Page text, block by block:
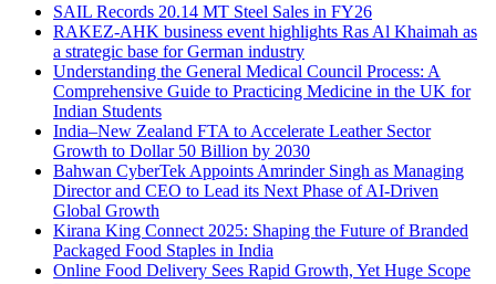
SAIL Records 20.14 MT Steel Sales in FY26
RAKEZ-AHK business event highlights Ras Al Khaimah as
a strategic base for German industry
Understanding the General Medical Council Process: A
Comprehensive Guide to Practicing Medicine in the UK for
Indian Students
India–New Zealand FTA to Accelerate Leather Sector
Growth to Dollar 50 Billion by 2030
Bahwan CyberTek Appoints Amrinder Singh as Managing
Director and CEO to Lead its Next Phase of AI-Driven
Global Growth
Kirana King Connect 2025: Shaping the Future of Branded
Packaged Food Staples in India
Online Food Delivery Sees Rapid Growth, Yet Huge Scope